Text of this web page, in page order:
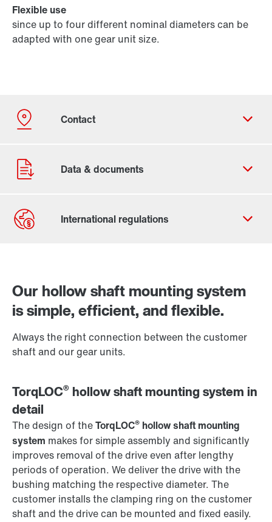
Flexible use
since up to four different nominal diameters can be
adapted with one gear unit size.
Our hollow shaft mounting system
is simple, efficient, and flexible.
Always the right connection between the customer
shaft and our gear units.
TorqLOC® hollow shaft mounting system in
detail
The design of theTorqLOC® hollow shaft mounting
system makes for simple assembly and significantly
improves removal of the drive even after lengthy
periods of operation. We deliver the drive with the
bushing matching the respective diameter. The
customer installs the clamping ring on the customer
shaft and the drive can be mounted and fixed easily.